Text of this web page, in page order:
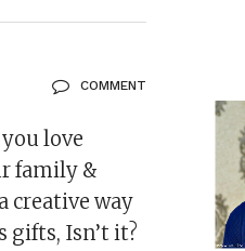
COMMENT
love
family &
creative way
gifts, Isn’t it?